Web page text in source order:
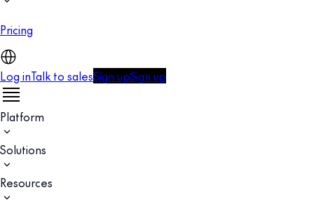
Pricing
Log inTalk to salesSign upSign up
Platform
Solutions
Resources